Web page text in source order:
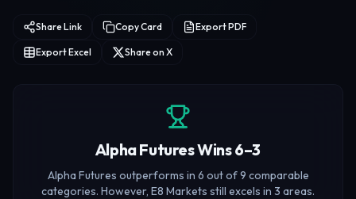
Share Link Copy Card Export PDF
Export Excel Share on X
Alpha Futures Wins 6–3
Alpha Futures outperforms in 6 out of 9 comparable
categories. However, E8 Markets still excels in 3 areas.